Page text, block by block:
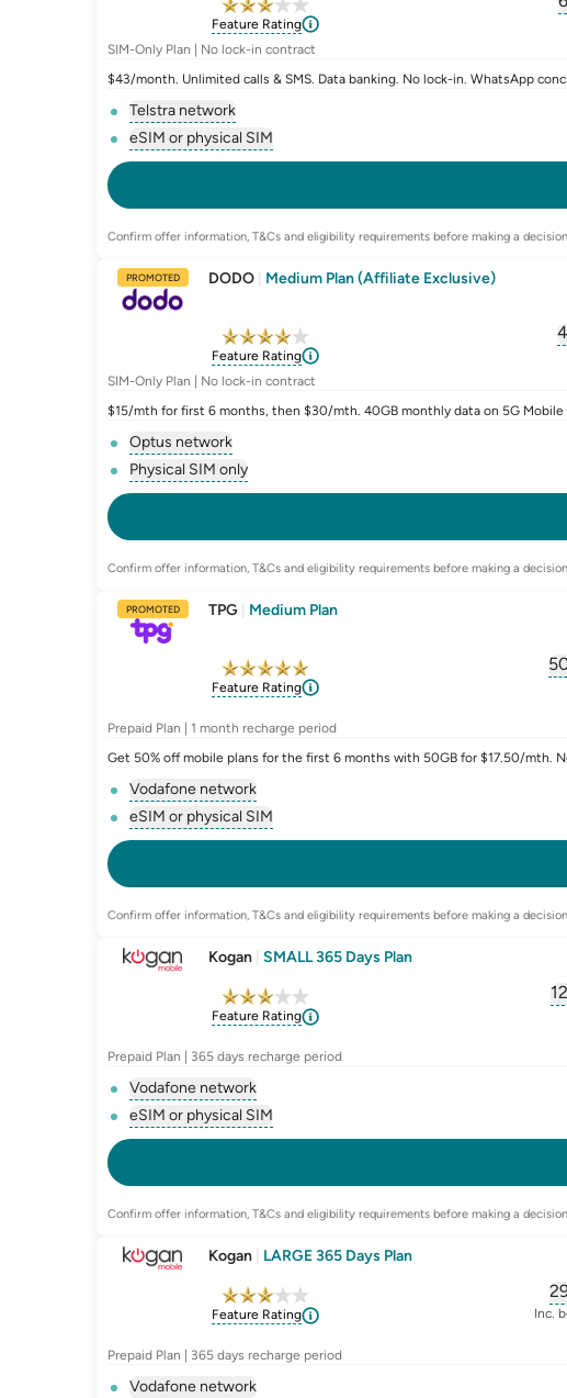
Feature Rating
SIM-Only Plan | No lock-in contract
$43/month. Unlimited calls & SMS. Data banking. No lock-in. WhatsApp
Telstra network
, opens glossary for
eSIM or physical SIM
, opens glossary fore-sim-and-physical-sim
Confirm offer information, T&Cs and eligibility requirements before making a
PROMOTED DODO Medium Plan (Affiliate Exclusive)
Feature Rating
SIM-Only Plan | No lock-in contract
$15/mth for first 6 months, then $30/mth. 40GB monthly data on 5G
Optus network
, opens glossary for
Physical SIM only
, opens glossary fore-sim-and-physical-sim
Confirm offer information, T&Cs and eligibility requirements before making a
PROMOTED TPG Medium Plan
Feature Rating
Prepaid Plan | 1 month recharge period
Get 50% off mobile plans for the first 6 months with 50GB for $17.50/mth.
Vodafone network
, opens glossary for
eSIM or physical SIM
, opens glossary fore-sim-and-physical-sim
Confirm offer information, T&Cs and eligibility requirements before making a
Kogan SMALL 365 Days Plan
Feature Rating
Prepaid Plan | 365 days recharge period
Vodafone network
, opens glossary for
eSIM or physical SIM
, opens glossary fore-sim-and-physical-sim
Confirm offer information, T&Cs and eligibility requirements before making a
Kogan LARGE 365 Days Plan
Feature Rating Inc.
Prepaid Plan | 365 days recharge period
Vodafone network